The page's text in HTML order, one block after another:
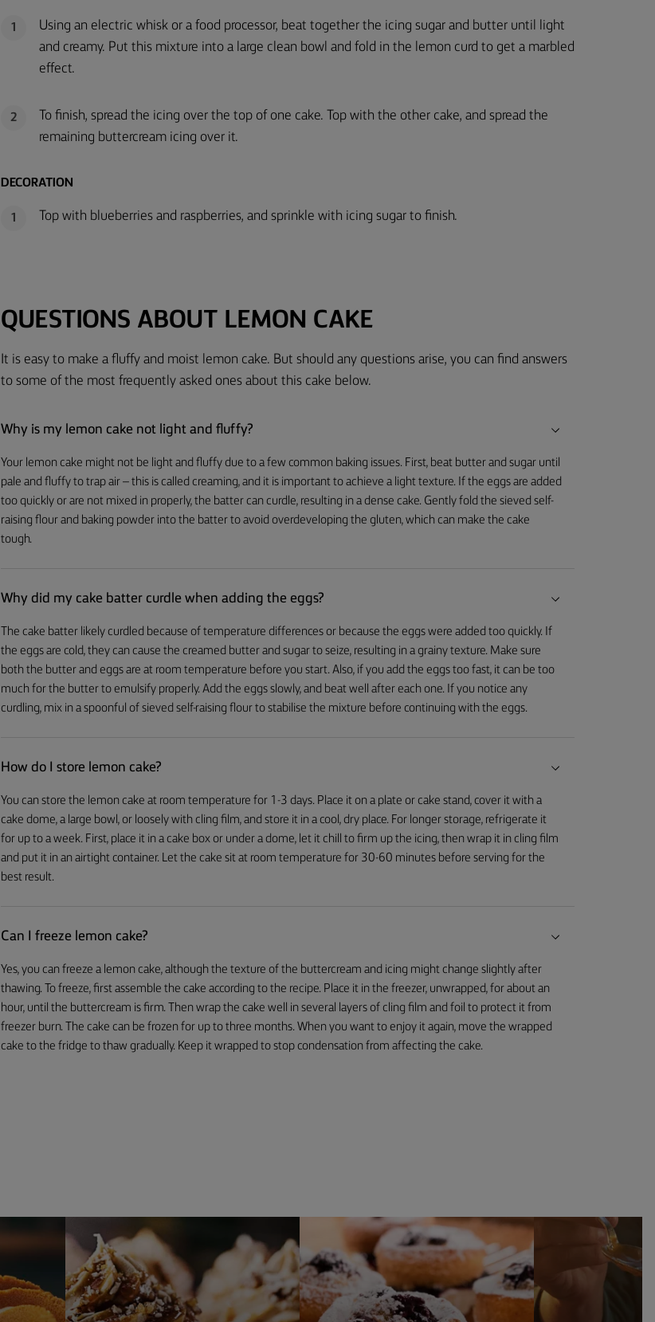
1
Using an electric whisk or a food processor, beat together the icing sugar and butter until light
and creamy. Put this mixture into a large clean bowl and fold in the lemon curd to get a marbled
effect.
2
To finish, spread the icing over the top of one cake. Top with the other cake, and spread the
remaining buttercream icing over it.
DECORATION
1 Top with blueberries and raspberries, and sprinkle with icing sugar to finish.
QUESTIONS ABOUT LEMON CAKE
It is easy to make a fluffy and moist lemon cake. But should any questions arise, you can find answers
to some of the most frequently asked ones about this cake below.
Why is my lemon cake not light and fluffy?
Your lemon cake might not be light and fluffy due to a few common baking issues. First, beat butter and sugar until
pale and fluffy to trap air – this is called creaming, and it is important to achieve a light texture. If the eggs are added
too quickly or are not mixed in properly, the batter can curdle, resulting in a dense cake. Gently fold the sieved self-
raising flour and baking powder into the batter to avoid overdeveloping the gluten, which can make the cake
tough.
Why did my cake batter curdle when adding the eggs?
The cake batter likely curdled because of temperature differences or because the eggs were added too quickly. If
the eggs are cold, they can cause the creamed butter and sugar to seize, resulting in a grainy texture. Make sure
both the butter and eggs are at room temperature before you start. Also, if you add the eggs too fast, it can be too
much for the butter to emulsify properly. Add the eggs slowly, and beat well after each one. If you notice any
curdling, mix in a spoonful of sieved self-raising flour to stabilise the mixture before continuing with the eggs.
How do I store lemon cake?
You can store the lemon cake at room temperature for 1-3 days. Place it on a plate or cake stand, cover it with a
cake dome, a large bowl, or loosely with cling film, and store it in a cool, dry place. For longer storage, refrigerate it
for up to a week. First, place it in a cake box or under a dome, let it chill to firm up the icing, then wrap it in cling film
and put it in an airtight container. Let the cake sit at room temperature for 30-60 minutes before serving for the
best result.
Can I freeze lemon cake?
Yes, you can freeze a lemon cake, although the texture of the buttercream and icing might change slightly after
thawing. To freeze, first assemble the cake according to the recipe. Place it in the freezer, unwrapped, for about an
hour, until the buttercream is firm. Then wrap the cake well in several layers of cling film and foil to protect it from
freezer burn. The cake can be frozen for up to three months. When you want to enjoy it again, move the wrapped
cake to the fridge to thaw gradually. Keep it wrapped to stop condensation from affecting the cake.